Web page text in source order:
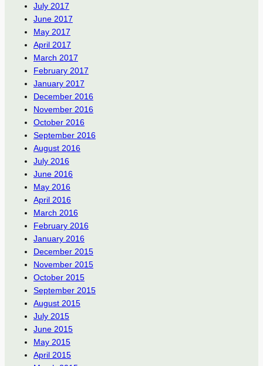
July 2017
June 2017
May 2017
April 2017
March 2017
February 2017
January 2017
December 2016
November 2016
October 2016
September 2016
August 2016
July 2016
June 2016
May 2016
April 2016
March 2016
February 2016
January 2016
December 2015
November 2015
October 2015
September 2015
August 2015
July 2015
June 2015
May 2015
April 2015